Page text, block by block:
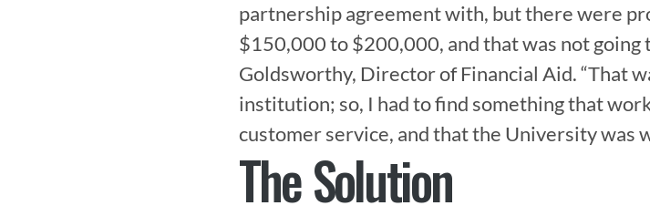
partnership agreement with, but there were
$150,000 to $200,000, and that was not going
Goldsworthy, Director of Financial Aid. “That
institution; so, I had to find something that
customer service, and that the University was
The Solution